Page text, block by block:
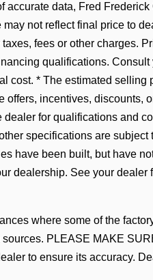
accurate data, Fred
not reflect final price to
fees or other charges.
qualifications. Consult
cost. * The estimated selling
incentives, discounts,
for qualifications and
specifications are subject
have been built, but have
dealership. See your dealer
where some of the
PLEASE MAKE
to ensure its accuracy.